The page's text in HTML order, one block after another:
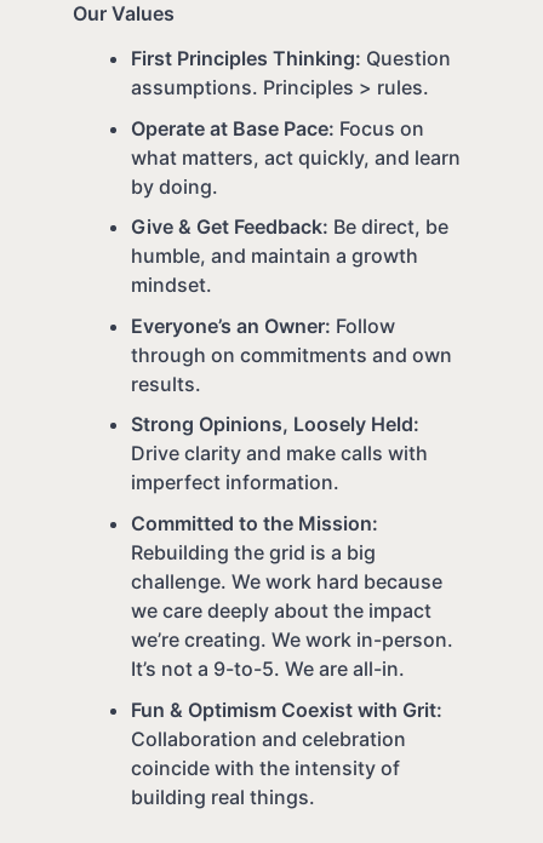
Our Values
First Principles Thinking: Question
assumptions. Principles > rules.
Operate at Base Pace: Focus on
what matters, act quickly, and learn
by doing.
Give & Get Feedback: Be direct, be
humble, and maintain a growth
mindset.
Everyone’s an Owner: Follow
through on commitments and own
results.
Strong Opinions, Loosely Held:
Drive clarity and make calls with
imperfect information.
Committed to the Mission:
Rebuilding the grid is a big
challenge. We work hard because
we care deeply about the impact
we’re creating. We work in-person.
It’s not a 9-to-5. We are all-in.
Fun & Optimism Coexist with Grit:
Collaboration and celebration
coincide with the intensity of
building real things.